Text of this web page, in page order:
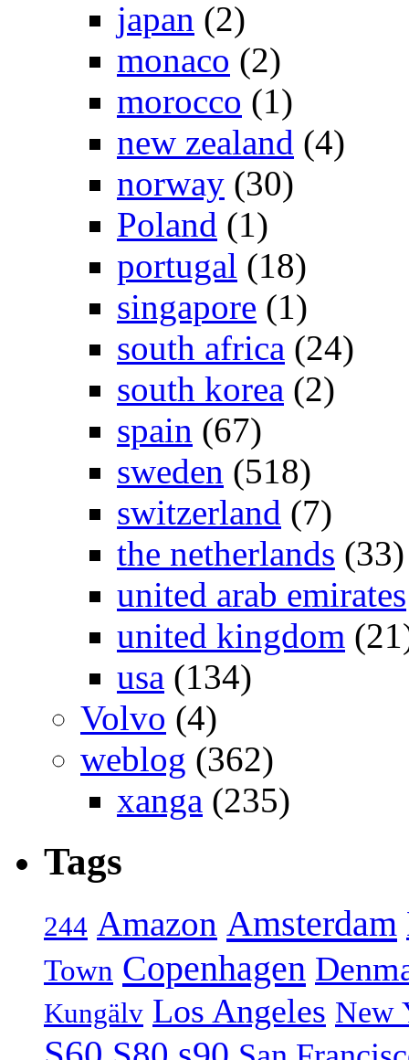
japan (2)
monaco (2)
morocco (1)
new zealand (4)
norway (30)
Poland (1)
portugal (18)
singapore (1)
south africa (24)
south korea (2)
spain (67)
sweden (518)
switzerland (7)
the netherlands (33)
united arab emirates
united kingdom
usa (134)
Volvo (4)
weblog (362)
xanga (235)
Tags
244 Amazon Amsterdam
Town Copenhagen
Kungälv Los Angeles New